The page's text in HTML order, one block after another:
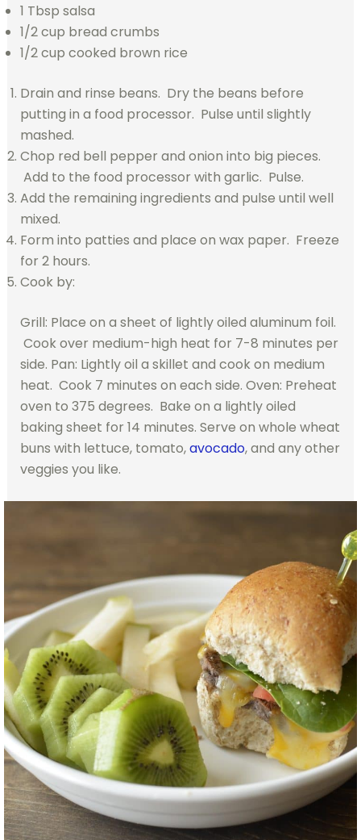
1 Tbsp salsa
1/2 cup bread crumbs
1/2 cup cooked brown rice
Drain and rinse beans. Dry the beans before
putting in a food processor. Pulse until slightly
mashed.
Chop red bell pepper and onion into big pieces.
Add to the food processor with garlic. Pulse.
Add the remaining ingredients and pulse until well
mixed.
Form into patties and place on wax paper. Freeze
for 2 hours.
Cook by:
Grill: Place on a sheet of lightly oiled aluminum foil.
Cook over medium-high heat for 7-8 minutes per
side. Pan: Lightly oil a skillet and cook on medium
heat. Cook 7 minutes on each side. Oven: Preheat
oven to 375 degrees. Bake on a lightly oiled
baking sheet for 14 minutes. Serve on whole wheat
buns with lettuce, tomato,avocado, and any other
veggies you like.